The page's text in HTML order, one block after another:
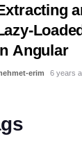
Angular
erim 6 years